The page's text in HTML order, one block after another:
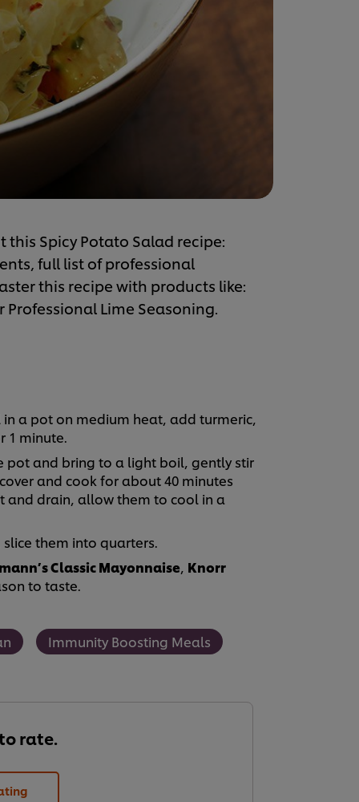
Spicy Potato Salad recipe:
full list of professional
this recipe with products like:
Professional Lime Seasoning.
a pot on medium heat, add turmeric,
1 minute.
and bring to a light boil, gently stir
and cook for about 40 minutes
and drain, allow them to cool in a
them into quarters.
Classic Mayonnaise, Knorr
to taste.
Immunity Boosting Meals
rate.